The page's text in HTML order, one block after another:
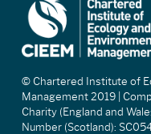
© Chartered Institute of
Management 2019 |
Charity (England and
Number (Scotland):